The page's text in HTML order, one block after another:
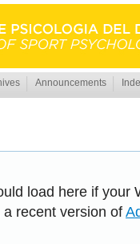
Announcements
load here if your
recent version of